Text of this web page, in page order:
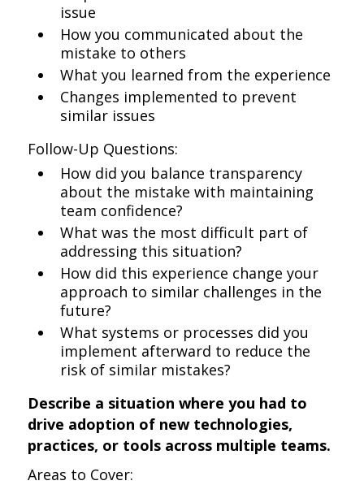
issue
How you communicated about the
mistake to others
What you learned from the experience
Changes implemented to prevent
similar issues
Follow-Up Questions:
How did you balance transparency
about the mistake with maintaining
team confidence?
What was the most difficult part of
addressing this situation?
How did this experience change your
approach to similar challenges in the
future?
What systems or processes did you
implement afterward to reduce the
risk of similar mistakes?
Describe a situation where you had to
drive adoption of new technologies,
practices, or tools across multiple teams.
Areas to Cover: